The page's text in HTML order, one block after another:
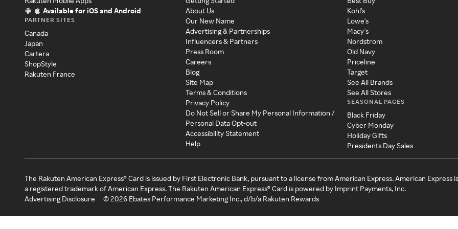
Available for iOS and Android
PARTNER SITES
Canada
Japan
Cartera
ShopStyle
Rakuten France
About Us
Our New Name
Advertising & Partnerships
Influencers & Partners
Press Room
Careers
Blog
Site Map
Terms & Conditions
Privacy Policy
Do Not Sell or Share My Personal Information /
Personal Data Opt-out
Accessibility Statement
Help
Kohl's
Lowe's
Macy's
Nordstrom
Old Navy
Priceline
Target
See All Brands
See All Stores
SEASONAL PAGES
Black Friday
Cyber Monday
Holiday Gifts
Presidents Day Sales
The Rakuten American Express® Card is issued by First Electronic Bank, pursuant to a license from American Express. American Express is
a registered trademark of American Express. The Rakuten American Express® Card is powered by Imprint Payments, Inc.
Advertising Disclosure
©2026 Ebates Performance Marketing Inc., d/b/a Rakuten Rewards